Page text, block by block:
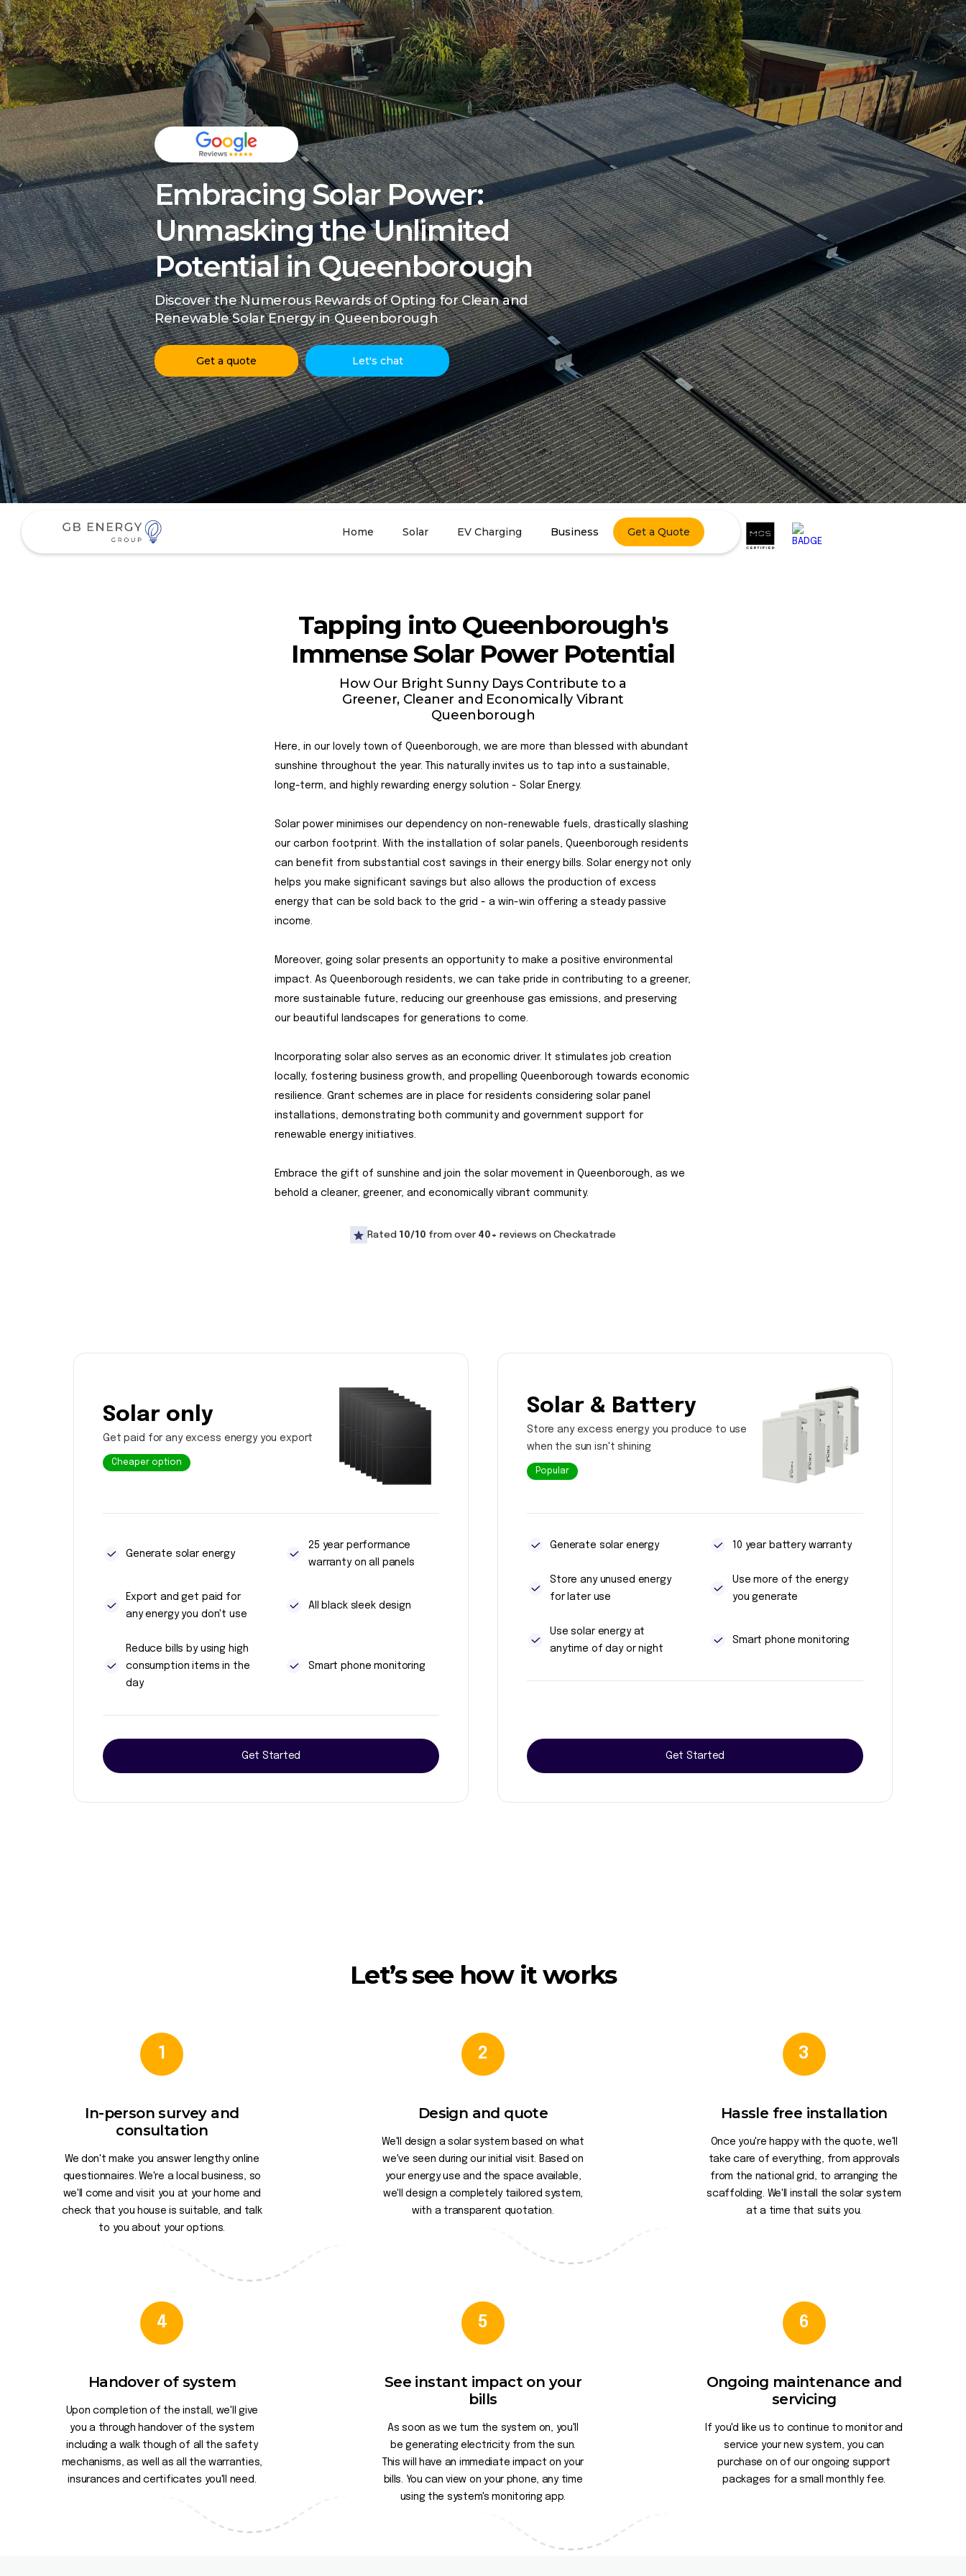
Embracing Solar Power:
Unmasking the Unlimited
Potential in Queenborough
Discover the Numerous Rewards of Opting for Clean and
Renewable Solar Energy in Queenborough
Get a quote Let's chat
Home Solar EV Charging Business Get a Quote
Tapping into Queenborough's
Immense Solar Power Potential
How Our Bright Sunny Days Contribute to a
Greener, Cleaner and Economically Vibrant
Queenborough
Here, in our lovely town of Queenborough, we are more than blessed with abundant
sunshine throughout the year. This naturally invites us to tap into a sustainable,
long-term, and highly rewarding energy solution - Solar Energy.
Solar power minimises our dependency on non-renewable fuels, drastically slashing
our carbon footprint. With the installation of solar panels, Queenborough residents
can benefit from substantial cost savings in their energy bills. Solar energy not only
helps you make significant savings but also allows the production of excess
energy that can be sold back to the grid - a win-win offering a steady passive
income.
Moreover, going solar presents an opportunity to make a positive environmental
impact. As Queenborough residents, we can take pride in contributing to a greener,
more sustainable future, reducing our greenhouse gas emissions, and preserving
our beautiful landscapes for generations to come.
Incorporating solar also serves as an economic driver. It stimulates job creation
locally, fostering business growth, and propelling Queenborough towards economic
resilience. Grant schemes are in place for residents considering solar panel
installations, demonstrating both community and government support for
renewable energy initiatives.
Embrace the gift of sunshine and join the solar movement in Queenborough, as we
behold a cleaner, greener, and economically vibrant community.
Rated 10/10 from over 40+ reviews on Checkatrade
Solar only
Get paid for any excess energy you export
Cheaper option
Generate solar energy
25 year performance
warranty on all panels
Export and get paid for
any energy you don't use
All black sleek design
Reduce bills by using high
consumption items in the
day
Smart phone monitoring
Get Started
Solar & Battery
Store any excess energy you produce to use
when the sun isn't shining
Popular
Generate solar energy 10 year battery warranty
Store any unused energy
for later use
Use more of the energy
you generate
Use solar energy at
anytime of day or night
Smart phone monitoring
Get Started
Let’s see how it works
1
In-person survey and
consultation
We don't make you answer lengthy online
questionnaires. We're a local business, so
we'll come and visit you at your home and
check that you house is suitable, and talk
to you about your options.
2
Design and quote
We'll design a solar system based on what
we've seen during our initial visit. Based on
your energy use and the space available,
we'll design a completely tailored system,
with a transparent quotation.
3
Hassle free installation
Once you're happy with the quote, we'll
take care of everything, from approvals
from the national grid, to arranging the
scaffolding. We'll install the solar system
at a time that suits you.
4
Handover of system
Upon completion of the install, we'll give
you a through handover of the system
including a walk though of all the safety
mechanisms, as well as all the warranties,
insurances and certificates you'll need.
5
See instant impact on your
bills
As soon as we turn the system on, you'll
be generating electricity from the sun.
This will have an immediate impact on your
bills. You can view on your phone, any time
using the system's monitoring app.
6
Ongoing maintenance and
servicing
If you'd like us to continue to monitor and
service your new system, you can
purchase on of our ongoing support
packages for a small monthly fee.